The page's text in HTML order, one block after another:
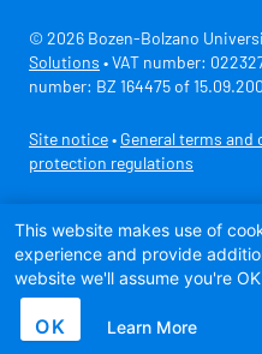
© 2026 Bozen-Bolzano
Solutions • VAT number:
number: BZ 164475 of
Site notice • General terms and
protection regulations
This website makes use of
experience and provide
website we'll assume you're
OK Learn More